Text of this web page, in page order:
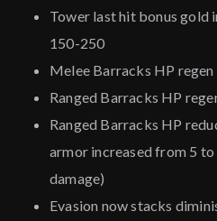
Tower last hit bonus gold
150-250
Melee Barracks HP
Ranged Barracks HP
Ranged Barracks HP
armor increased from 5 to
damage)
Evasion now stacks